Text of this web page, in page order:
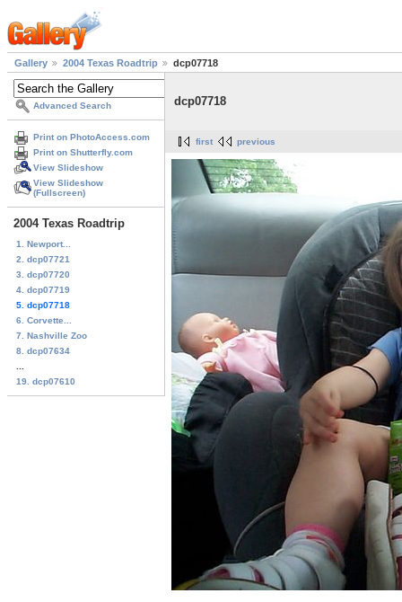
Gallery 2004 Texas Roadtrip dcp07718
Advanced Search
Print on PhotoAccess.com
Print on Shutterfly.com
View Slideshow
View Slideshow
(Fullscreen)
2004 Texas Roadtrip
1. Newport...
2. dcp07721
3. dcp07720
4. dcp07719
5. dcp07718
6. Corvette...
7. Nashville Zoo
8. dcp07634
19. dcp07610
dcp07718
first previous